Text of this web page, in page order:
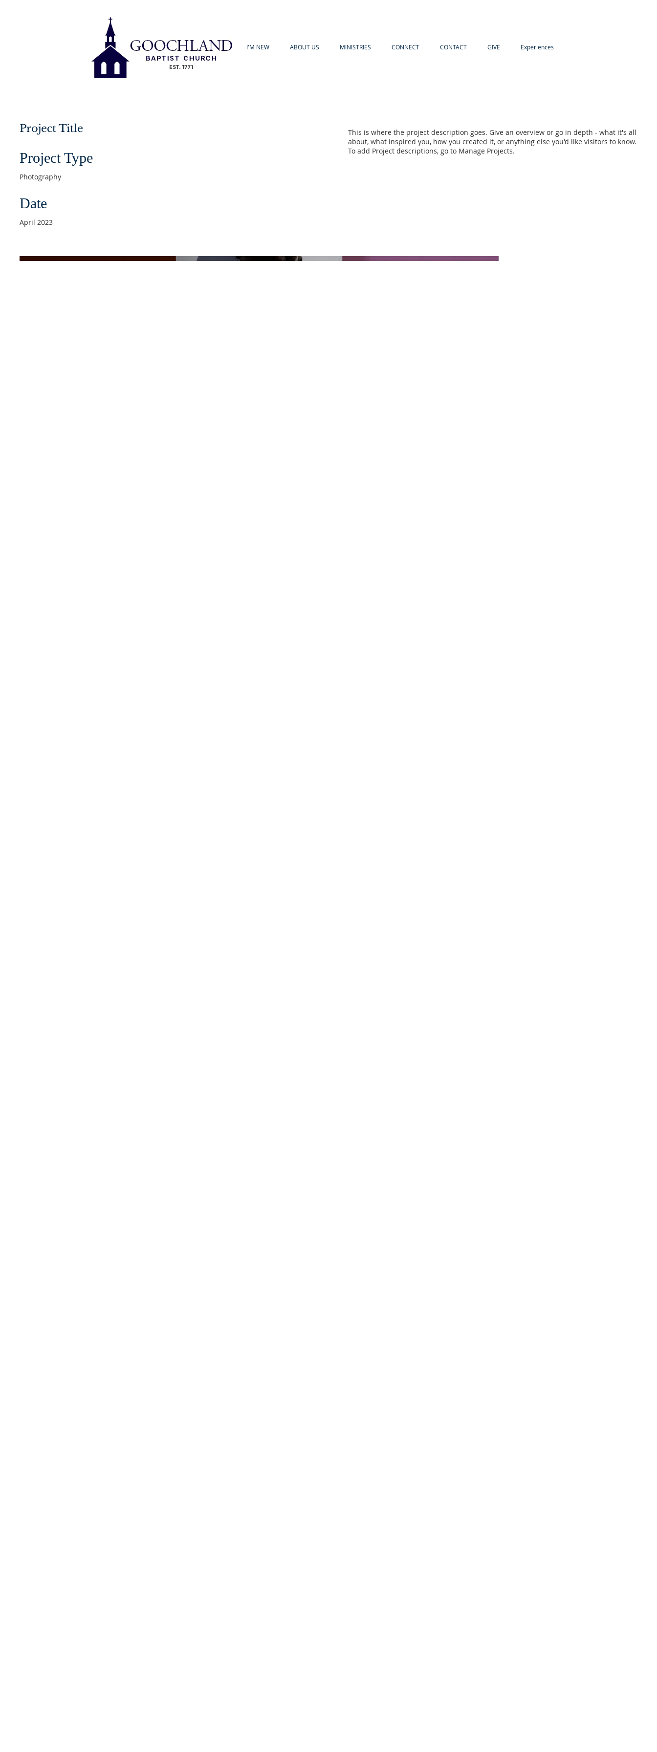
I'M NEW ABOUT US MINISTRIES CONNECT CONTACT GIVE Experiences
Project Title
Project Type
Photography
Date
April 2023
This is where the project description goes. Give an overview or go in depth - what it's all
about, what inspired you, how you created it, or anything else you'd like visitors to know.
To add Project descriptions, go to Manage Projects.